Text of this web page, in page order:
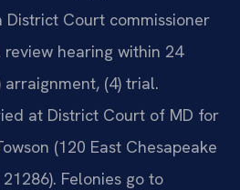
District Court commissioner
review hearing within 24
(4) trial.
at District Court of MD for
(120 East Chesapeake
Felonies go to